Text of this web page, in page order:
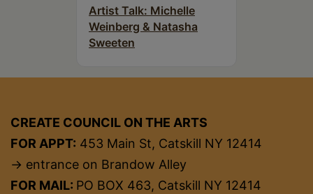
Artist Talk: Michelle
Weinberg & Natasha
Sweeten
CREATE COUNCIL ON THE ARTS
FOR APPT: 453 Main St, Catskill NY 12414
→ entrance on Brandow Alley
FOR MAIL: PO BOX 463, Catskill NY 12414